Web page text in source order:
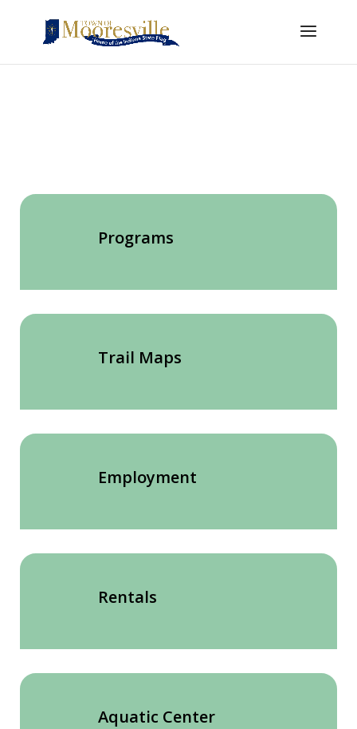
Programs
Trail Maps
Employment
Rentals
Aquatic Center